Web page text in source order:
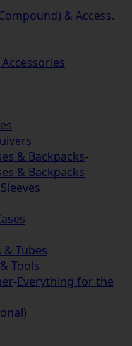
& Access.
& Backpacks-
& Backpacks
& Tubes
Tools
-Everything for the